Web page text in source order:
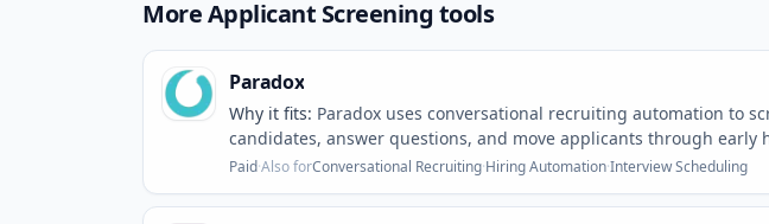
MoreApplicant Screening tools
Paradox
Why it fits: Paradox uses conversational recruiting automation to
candidates, answer questions, and move applicants through early
Paid·Also forConversational Recruiting·Hiring Automation·Interview Scheduling